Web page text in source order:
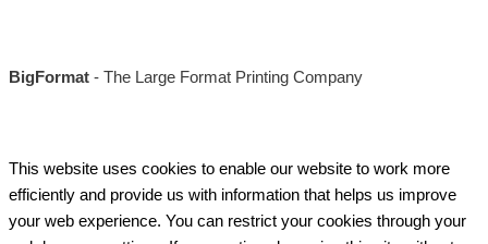
BigFormat - The Large Format Printing Company
This website uses cookies to enable our website to work more
efficiently and provide us with information that helps us improve
your web experience. You can restrict your cookies through your